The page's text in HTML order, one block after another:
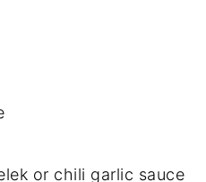
or chili garlic sauce